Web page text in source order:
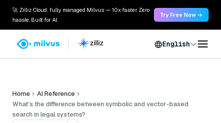
🚀 Zilliz Cloud: fully managed Milvus — 10x faster. Zero
hassle. Built for AI.
Try Free Now →
English
Home
AI Reference
What’s the difference between symbolic and vector-based
search in legal systems?